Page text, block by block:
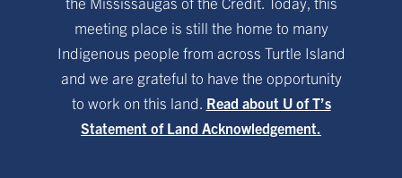
meeting place is still the home to many
Indigenous people from across Turtle Island
and we are grateful to have the opportunity
to work on this land. Read about U of T’s
Statement of Land Acknowledgement.